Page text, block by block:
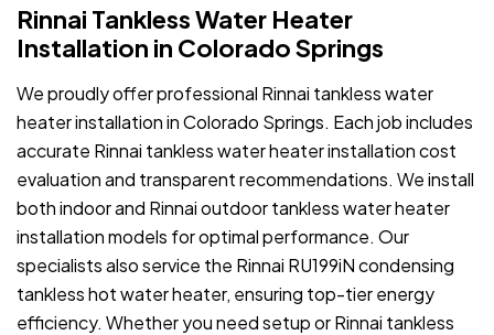
Rinnai Tankless Water Heater
Installation in Colorado Springs
We proudly offer professional Rinnai tankless water
heater installation in Colorado Springs. Each job includes
accurate Rinnai tankless water heater installation cost
evaluation and transparent recommendations. We install
both indoor and Rinnai outdoor tankless water heater
installation models for optimal performance. Our
specialists also service the Rinnai RU199iN condensing
tankless hot water heater, ensuring top-tier energy
efficiency. Whether you need setup or Rinnai tankless